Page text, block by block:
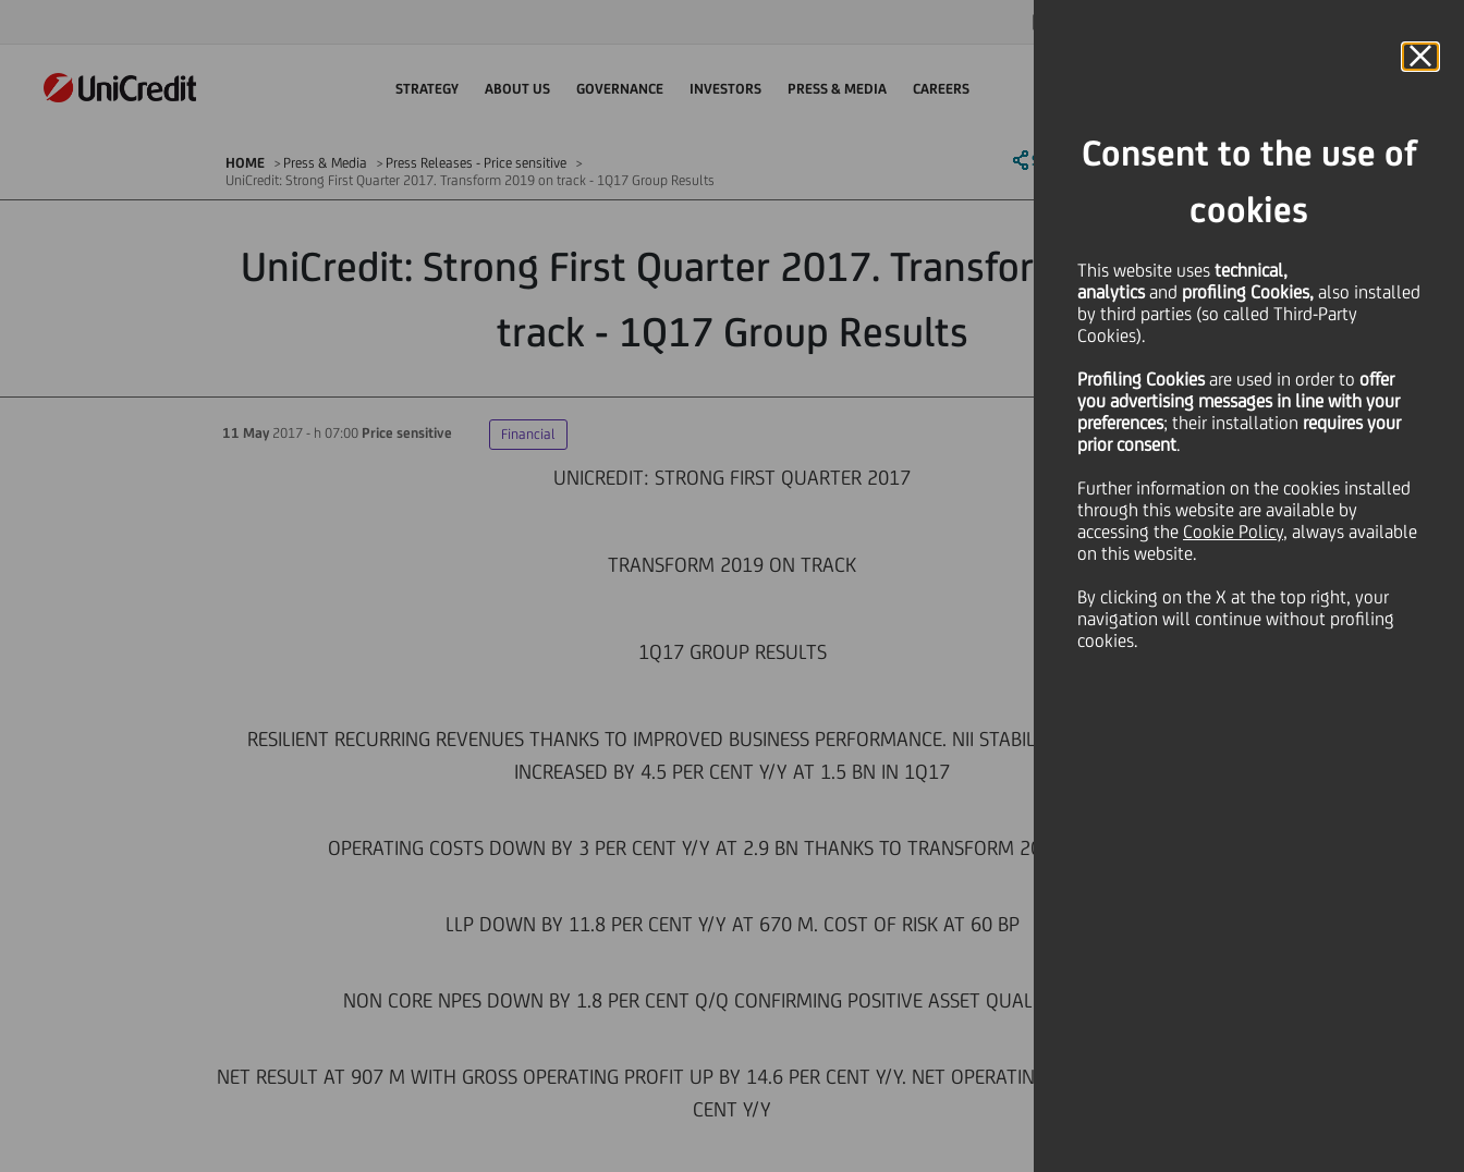
Consent to the use of
cookies
This website uses technical,
analyticsand profiling Cookies, also installed
by third parties (so called Third-Party
Cookies).
Profiling Cookiesare used in order to offer
you advertising messages in line with your
preferences; their installation requires your
prior consent.
Further information on the cookies installed
through this website are available by
accessing the Cookie Policy, always available
on this website.
By clicking on the X at the top right, your
navigation will continue without profiling
cookies.
STRATEGY ABOUT US GOVERNANCE INVESTORS PRESS & MEDIA CAREERS
HOME Press & Media
Press Releases - Price sensitive
UniCredit: Strong First Quarter 2017. Transform 2019 on track - 1Q17 Group Results
SHARE PRINT SEND
UniCredit: Strong First Quarter 2017. Transform 2019 on
track - 1Q17 Group Results
11 May 2017 - h 07:00 Price sensitive Financial
UNICREDIT: STRONG FIRST QUARTER 2017
TRANSFORM 2019 ON TRACK
1Q17 GROUP RESULTS
RESILIENT RECURRING REVENUES THANKS TO IMPROVED BUSINESS PERFORMANCE. NII STABILIZING AT 2.6 BN. FEES
INCREASED BY 4.5 PER CENT Y/Y AT 1.5 BN IN 1Q17
OPERATING COSTS DOWN BY 3 PER CENT Y/Y AT 2.9 BN THANKS TO TRANSFORM 2019 ACTIONS
LLP DOWN BY 11.8 PER CENT Y/Y AT 670 M. COST OF RISK AT 60 BP
NON CORE NPES DOWN BY 1.8 PER CENT Q/Q CONFIRMING POSITIVE ASSET QUALITY TREND
NET RESULT AT 907 M WITH GROSS OPERATING PROFIT UP BY 14.6 PER CENT Y/Y. NET OPERATING PROFIT UP BY 36.1 PER
CENT Y/Y